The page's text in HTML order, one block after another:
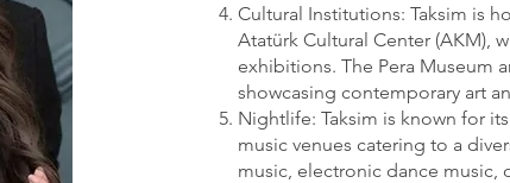
Cultural Institutions: Taksim is
Atatürk Cultural Center (AKM),
exhibitions. The Pera Museum
showcasing contemporary art
Nightlife: Taksim is known for
music venues catering to a
music, electronic dance music,